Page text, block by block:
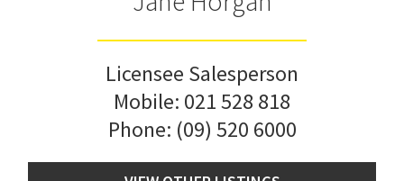
Licensee Salesperson
Mobile: 021 528 818
Phone: (09) 520 6000